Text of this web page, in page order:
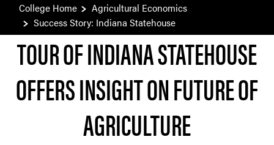
College Home
Agricultural Economics
Success Story: Indiana Statehouse
TOUR OF INDIANA STATEHOUSE
OFFERS INSIGHT ON FUTURE OF
AGRICULTURE